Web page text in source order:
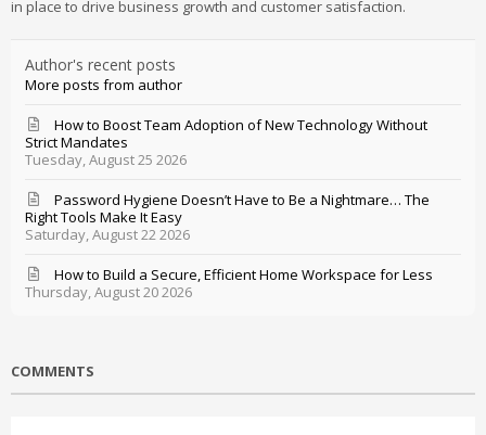
in place to drive business growth and customer satisfaction.
Author's recent posts
More posts from author
Tuesday, August 25 2026
How to Boost Team Adoption of New Technology Without
Strict Mandates
Saturday, August 22 2026
Password Hygiene Doesn’t Have to Be a Nightmare… The
Right Tools Make It Easy
Thursday, August 20 2026
How to Build a Secure, Efficient Home Workspace for Less
COMMENTS